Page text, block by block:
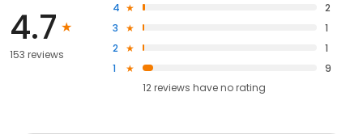
4.7
153 reviews
4
2
3
1
2
1
1
9
12reviews haveno rating